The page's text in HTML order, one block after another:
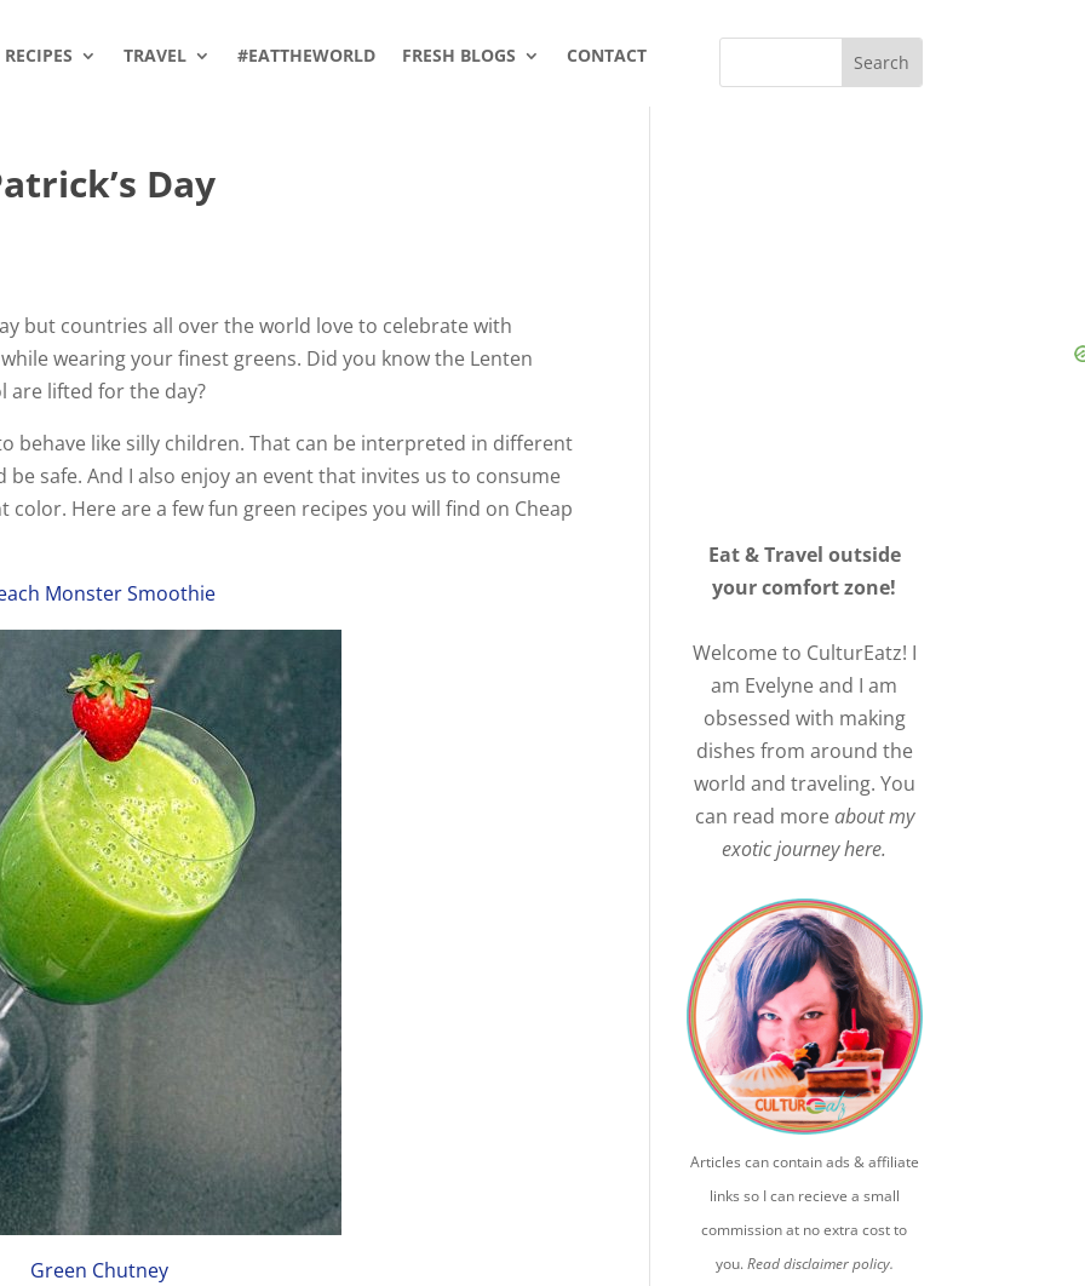
RECIPES TRAVEL #EATTHEWORLD FRESH BLOGS CONTACT
Day
but countries all over the world love to celebrate with
wearing your finest greens. Did you know the Lenten
are lifted for the day?
behave like silly children. That can be interpreted in different
be safe. And I also enjoy an event that invites us to consume
Here are a few fun green recipes you will find on Cheap
Monster Smoothie
Green Chutney
Eat & Travel outside
your comfort zone!
Welcome to CulturEatz! I
am Evelyne and I am
obsessed with making
dishes from around the
world and traveling. You
can read moreabout my
exotic journey here.
Articles can contain ads & affiliate
links so I can recieve a small
commission at no extra cost to
you.Read disclaimer policy.